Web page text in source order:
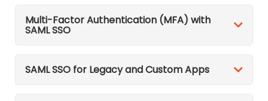
Multi-Factor Authentication (MFA) with
SAML SSO
SAML SSO for Legacy and Custom Apps